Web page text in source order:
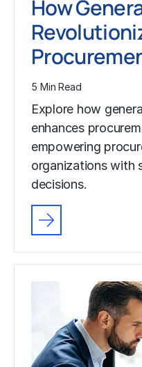
How
5 Min Read
Explore how
enhances
empowering
organizations with
decisions.